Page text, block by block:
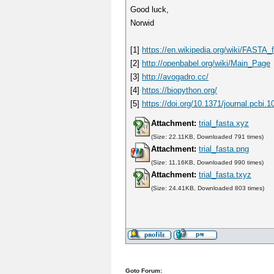
Good luck,
Norwid
[1] https://en.wikipedia.org/wiki/
[2] http://openbabel.org/wiki/Main_Page
[3] http://avogadro.cc/
[4] https://biopython.org/
[5] https://doi.org/10.1371/
Attachment: trial_fasta.xyz
(Size: 22.11KB, Downloaded 791 times)
Attachment: trial_fasta.png
(Size: 11.16KB, Downloaded 990 times)
Attachment: trial_fasta.txyz
(Size: 24.41KB, Downloaded 803 times)
Goto Forum: